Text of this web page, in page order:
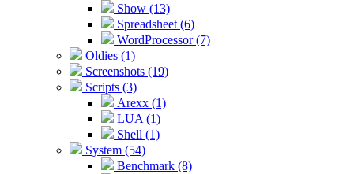
Show (13)
Spreadsheet (6)
WordProcessor (7)
Oldies (1)
Screenshots (19)
Scripts (3)
Arexx (1)
LUA (1)
Shell (1)
System (54)
Benchmark (8)